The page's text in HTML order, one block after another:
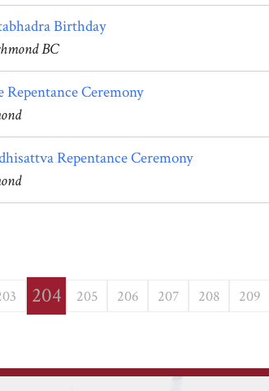
Birthday
BC
Ceremony
Repentance Ceremony
204 205 206 207 208 209